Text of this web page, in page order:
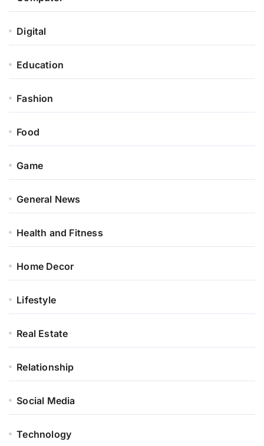
Digital
Education
Fashion
Food
Game
General News
Health and Fitness
Home Decor
Lifestyle
Real Estate
Relationship
Social Media
Technology